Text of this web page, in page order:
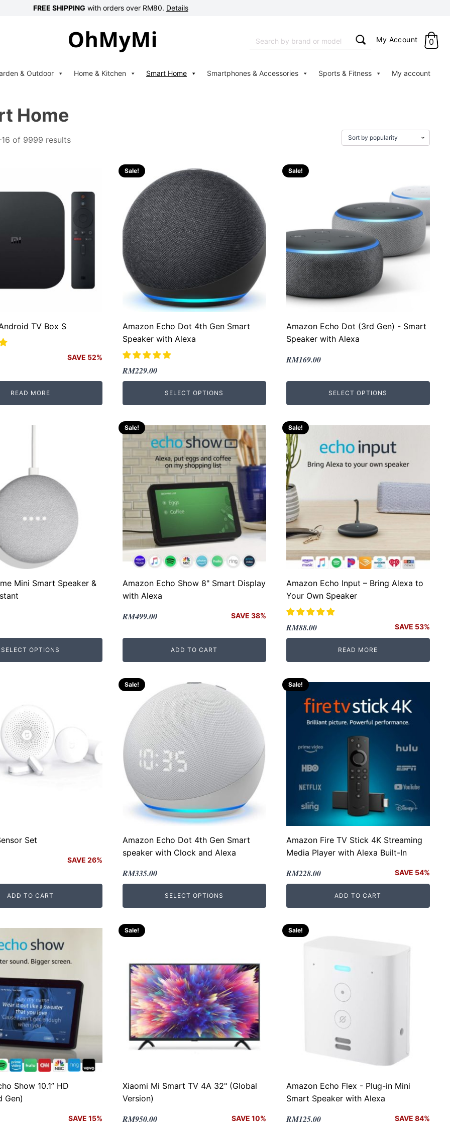
FREE SHIPPING with orders over RM80. Details
for:
My Account 0
& Outdoor Home & Kitchen Smart Home Smartphones & Accessories Sports & Fitness My account
Home
of 9999 results
TV Box S
SAVE 52%
READ MORE
Sale!
Amazon Echo Dot 4th Gen Smart
Speaker with Alexa
Original
price
RM299.00.
RM229.00
Current
price
RM229.00.
SELECT OPTIONS
Sale!
Amazon Echo Dot (3rd Gen) - Smart
Speaker with Alexa
Original
was:
RM300.00.
RM169.00
Current
is:
RM169.00.SELECT OPTIONS
Mini Smart Speaker &
SELECT OPTIONS
Sale!
Amazon Echo Show 8" Smart Display
with Alexa
Original
was:
RM499.00
Current
is:
SAVE 38%
ADD TO CART
Sale!
Amazon Echo Input – Bring Alexa to
Your Own Speaker
Original
price
RM188.00.
RM88.00
Current
price
RM88.00.
SAVE 53%
READ MORE
Set
SAVE 26%
ADD TO CART
Sale!
Amazon Echo Dot 4th Gen Smart
speaker with Clock and Alexa
Original
price
RM399.00.
RM335.00
Current
price
RM335.00.
SELECT OPTIONS
Sale!
Amazon Fire TV Stick 4K Streaming
Media Player with Alexa Built-In
Original
price
RM499.00.
RM228.00
Current
price
RM228.00.
SAVE 54%
ADD TO CART
Show 10.1” HD
Gen)
SAVE 15%
Sale!
Xiaomi Mi Smart TV 4A 32" (Global
Version)
Original
RM950.00
Current
SAVE 10%
Sale!
Amazon Echo Flex - Plug-in Mini
Smart Speaker with Alexa
Original
RM125.00
Current
SAVE 84%